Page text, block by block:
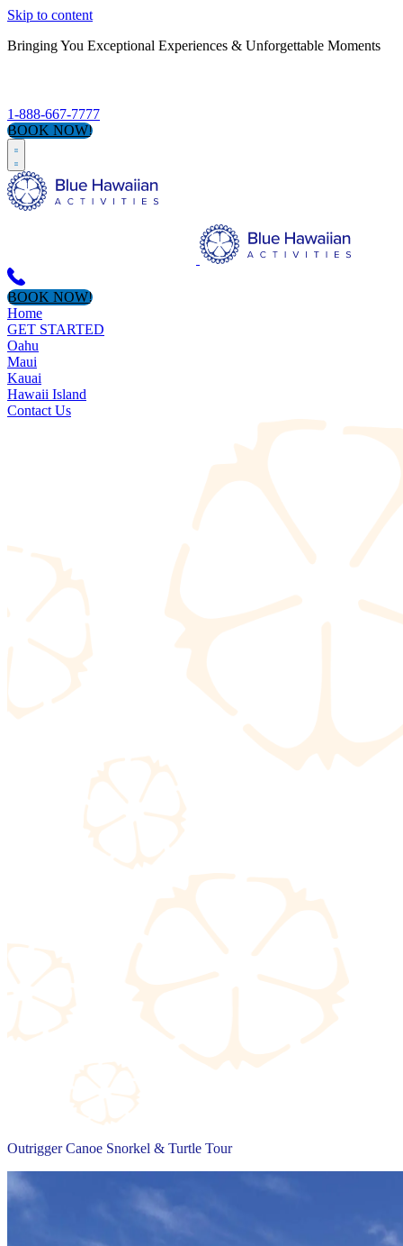
Skip to content
Bringing You Exceptional Experiences & Unforgettable Moments
1-888-667-7777
BOOK NOW!
BOOK NOW!
Home
GET STARTED
Oahu
Maui
Kauai
Hawaii Island
Contact Us
Outrigger Canoe Snorkel & Turtle Tour